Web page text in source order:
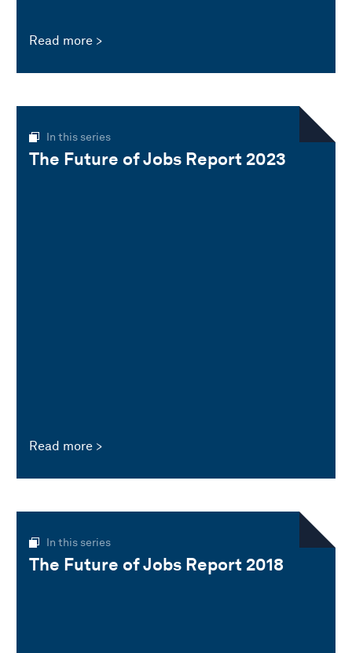
Read more
In this series
The Future of Jobs Report 2023
Read more
In this series
The Future of Jobs Report 2018